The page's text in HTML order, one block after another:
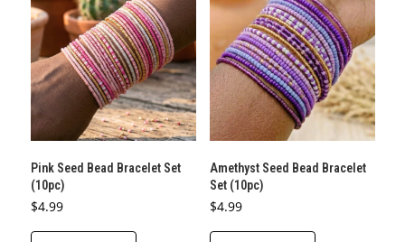
Pink Seed Bead Bracelet Set
(10pc)
$4.99
Amethyst Seed Bead Bracelet
Set (10pc)
$4.99